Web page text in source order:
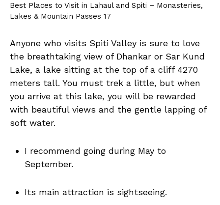
Best Places to Visit in Lahaul and Spiti – Monasteries,
Lakes & Mountain Passes 17
Anyone who visits Spiti Valley is sure to love
the breathtaking view of Dhankar or Sar Kund
Lake, a lake sitting at the top of a cliff 4270
meters tall. You must trek a little, but when
you arrive at this lake, you will be rewarded
with beautiful views and the gentle lapping of
soft water.
I recommend going during May to
September.
Its main attraction is sightseeing.